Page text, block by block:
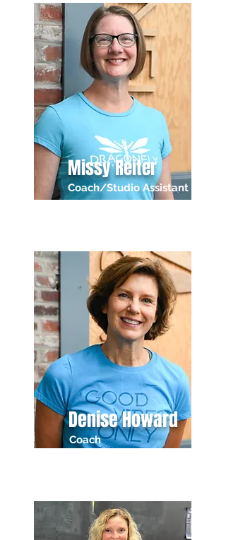
Missy Reiter
Coach/Studio Assistant
Denise Howard
Coach